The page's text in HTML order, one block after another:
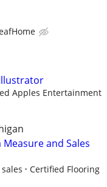
Apples Entertainment
and Sales
Certified Flooring